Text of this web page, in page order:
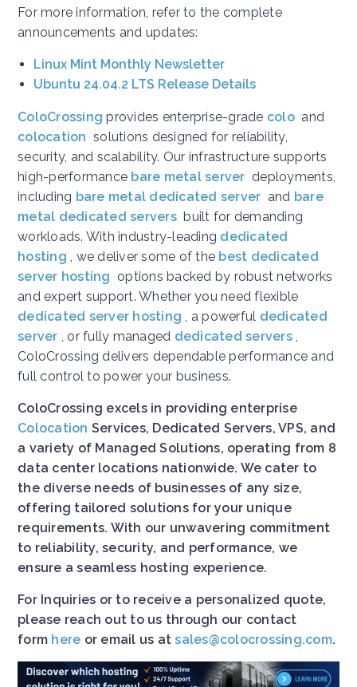
For more information, refer to the complete
announcements and updates:
Linux Mint Monthly Newsletter
Ubuntu 24.04.2 LTS Release Details
ColoCrossing provides enterprise-grade colo and
colocation solutions designed for reliability,
security, and scalability. Our infrastructure supports
high-performance bare metal server deployments,
including bare metal dedicated server and bare
metal dedicated servers built for demanding
workloads. With industry-leading dedicated
hosting
, we deliver some of the best dedicated
server hosting options backed by robust networks
and expert support. Whether you need flexible
dedicated server hosting
, a powerful dedicated
server
, or fully managed dedicated servers
ColoCrossing delivers dependable performance and
full control to power your business.
ColoCrossing excels in providing enterprise
Colocation Services, Dedicated Servers, VPS, and
a variety of Managed Solutions, operating from 8
data center locations nationwide. We cater to
the diverse needs of businesses of any size,
offering tailored solutions for your unique
requirements. With our unwavering commitment
to reliability, security, and performance, we
ensure a seamless hosting experience.
For Inquiries or to receive a personalized quote,
please reach out to us through our contact
form here or email us atsales@colocrossing.com.